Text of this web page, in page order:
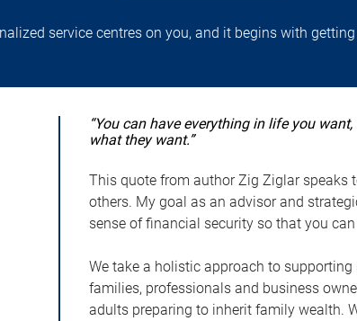
service centres on you, and it begins with
“You can have everything in life you
what they want.”
This quote from author Zig Ziglar speaks
others. My goal as an advisor and
sense of financial security so that you
We take a holistic approach to
families, professionals and business
adults preparing to inherit family wealth.